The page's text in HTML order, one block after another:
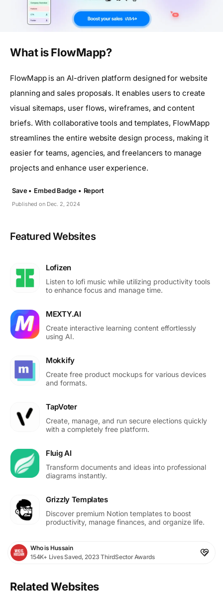
What is FlowMapp?
FlowMapp is an AI-driven platform designed for website
planning and sales proposals. It enables users to create
visual sitemaps, user flows, wireframes, and content
briefs. With collaborative tools and templates, FlowMapp
streamlines the entire website design process, making it
easier for teams, agencies, and freelancers to manage
projects and enhance user experience.
Published on Dec. 2, 2024
Save • Embed Badge • Report
Featured Websites
Lofizen
Listen to lofi music while utilizing productivity tools
to enhance focus and manage time.
MEXTY.AI
Create interactive learning content effortlessly
using AI.
Mokkify
Create free product mockups for various devices
and formats.
TapVoter
Create, manage, and run secure elections quickly
with a completely free platform.
Fluig AI
Transform documents and ideas into professional
diagrams instantly.
Grizzly Templates
Discover premium Notion templates to boost
productivity, manage finances, and organize life.
Who is Hussain
154K+ Lives Saved, 2023 ThirdSector Awards
Related Websites